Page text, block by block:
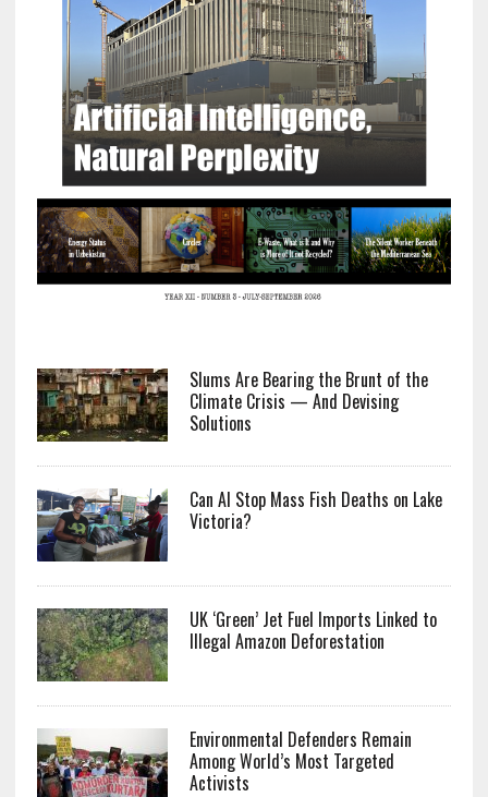
Slums Are Bearing the Brunt of the
Climate Crisis — And Devising
Solutions
Can AI Stop Mass Fish Deaths on Lake
Victoria?
UK ‘Green’ Jet Fuel Imports Linked to
Illegal Amazon Deforestation
Environmental Defenders Remain
Among World’s Most Targeted
Activists